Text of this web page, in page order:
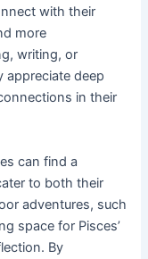
with their
more
writing, or
appreciate deep
in their
can find a
to both their
adventures, such
space for Pisces’
By